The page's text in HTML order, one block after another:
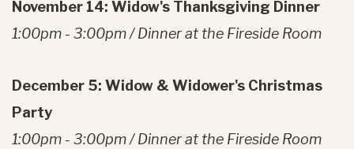
November 14: Widow's Thanksgiving Dinner
1:00pm - 3:00pm / Dinner at the Fireside Room
December 5: Widow & Widower's Christmas
Party
1:00pm - 3:00pm / Dinner at the Fireside Room